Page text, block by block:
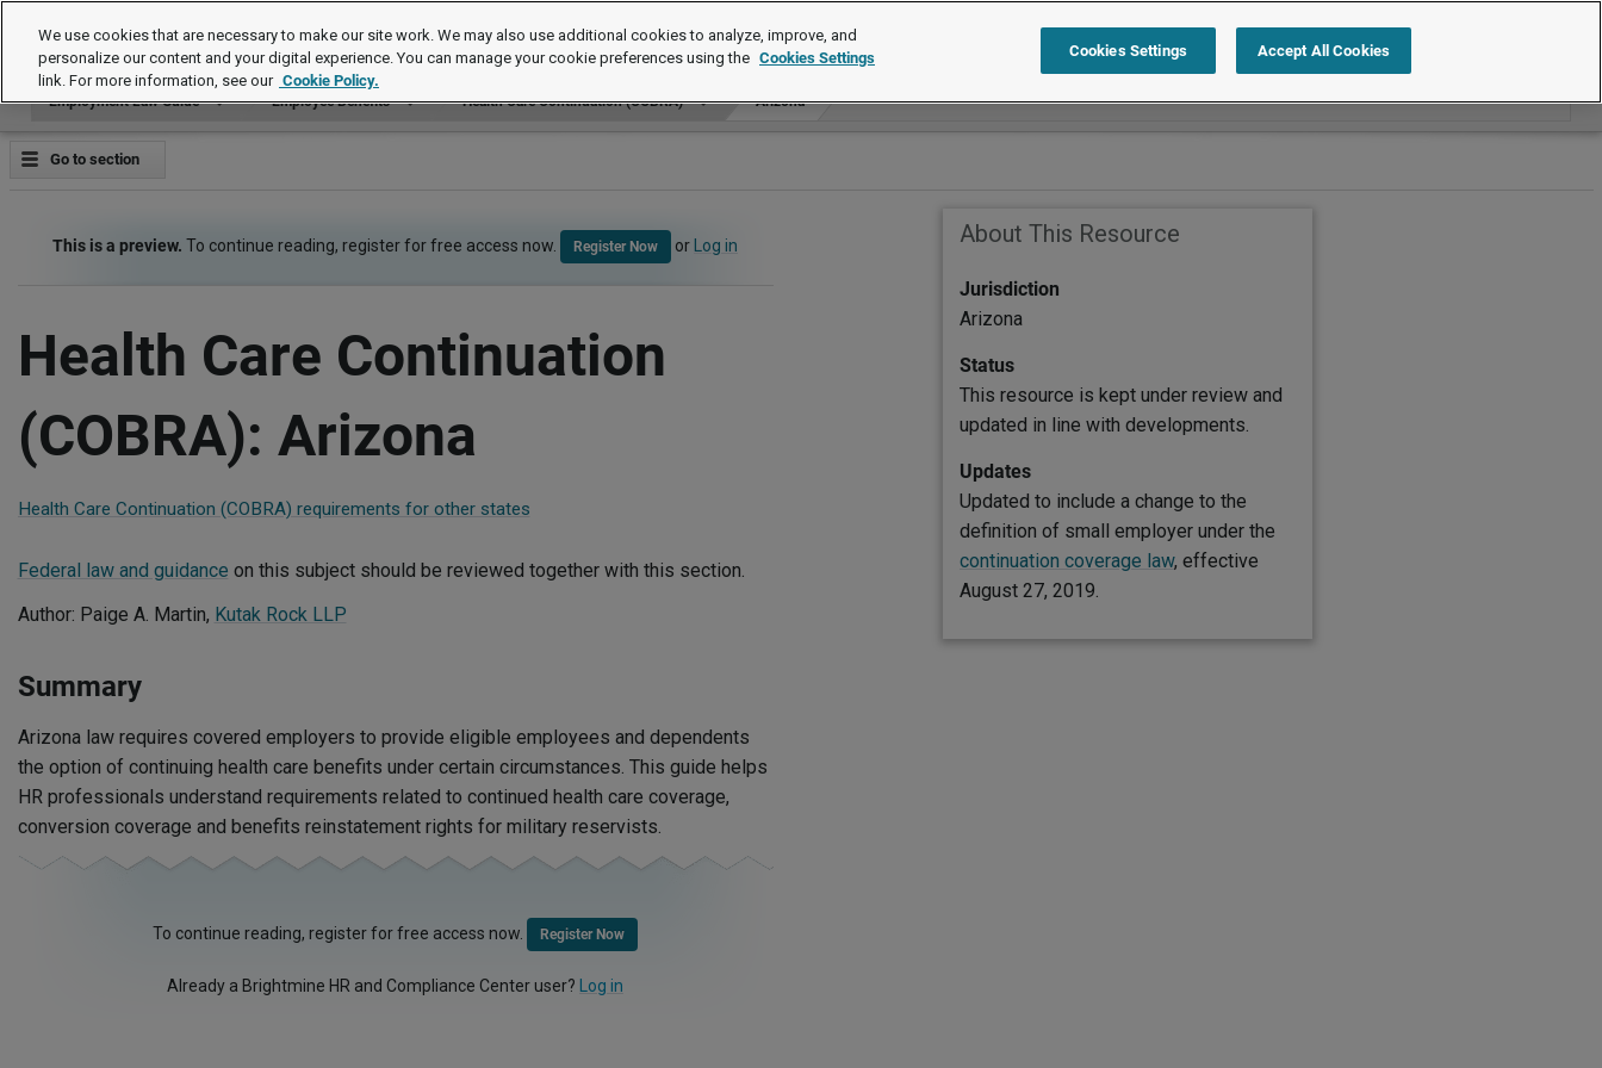
Employment Law Guide Search within Employment Law Guide
Employment Law Guide Employee Benefits Health Care Continuation (COBRA) Arizona
Go to section
This is a preview. To continue reading, register for free access now. Register Now or Log in
Health Care Continuation
(COBRA): Arizona
Health Care Continuation (COBRA) requirements for other states
Federal law and guidance on this subject should be reviewed together with this section.
Author: Paige A. Martin, Kutak Rock LLP
Summary
Arizona law requires covered employers to provide eligible employees and dependents
the option of continuing health care benefits under certain circumstances. This guide helps
HR professionals understand requirements related to continued health care coverage,
conversion coverage and benefits reinstatement rights for military reservists.
To continue reading, register for free access now. Register Now
Already a Brightmine HR and Compliance Center user? Log in
About This Resource
Jurisdiction
Arizona
Status
This resource is kept under review and
updated in line with developments.
Updates
Updated to include a change to the
definition of small employer under the
continuation coverage law, effective
August 27, 2019.
We use cookies that are necessary to make our site work. We may also use additional cookies to analyze, improve, and
personalize our content and your digital experience. You can manage your cookie preferences using the Cookies Settings
link. For more information, see our Cookie Policy.
Cookies Settings Accept All Cookies